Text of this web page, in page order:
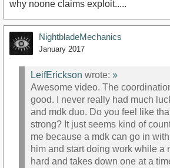
why noone claims exploit.....
NightbladeMechanics
January 2017
LeifErickson wrote: »
Awesome video. The
good. I never really had much
and mdk duo. Do you feel like
strong? It just seems kind of
me because a mdk can go in
him and start doing work while a
hard and takes down one at a